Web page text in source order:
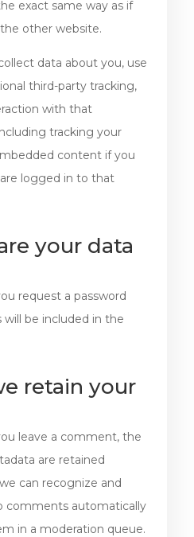
exact same way as if
other website.
data about you, use
third-party tracking,
with that
tracking your
content if you
logged in to that
your data
request a password
will be included in the
retain your
leave a comment, the
are retained
can recognize and
comments automatically
in a moderation queue.